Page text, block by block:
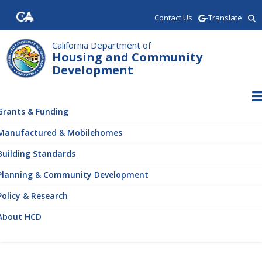
main
content
Contact Us -Translate
California Department of
Housing and Community
Development
& Funding
& Mobilehomes
Standards
& Community Development
& Research
HCD